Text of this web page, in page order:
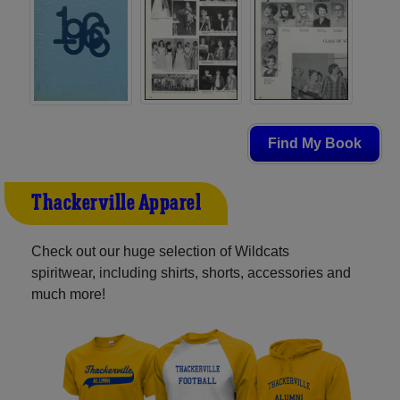
Find My Book
Thackerville Apparel
Check out our huge selection of Wildcats
spiritwear, including shirts, shorts, accessories and
much more!